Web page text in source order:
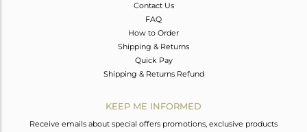
Contact Us
FAQ
How to Order
Shipping & Returns
Quick Pay
Shipping & Returns Refund
KEEP ME INFORMED
Receive emails about special offers promotions, exclusive products